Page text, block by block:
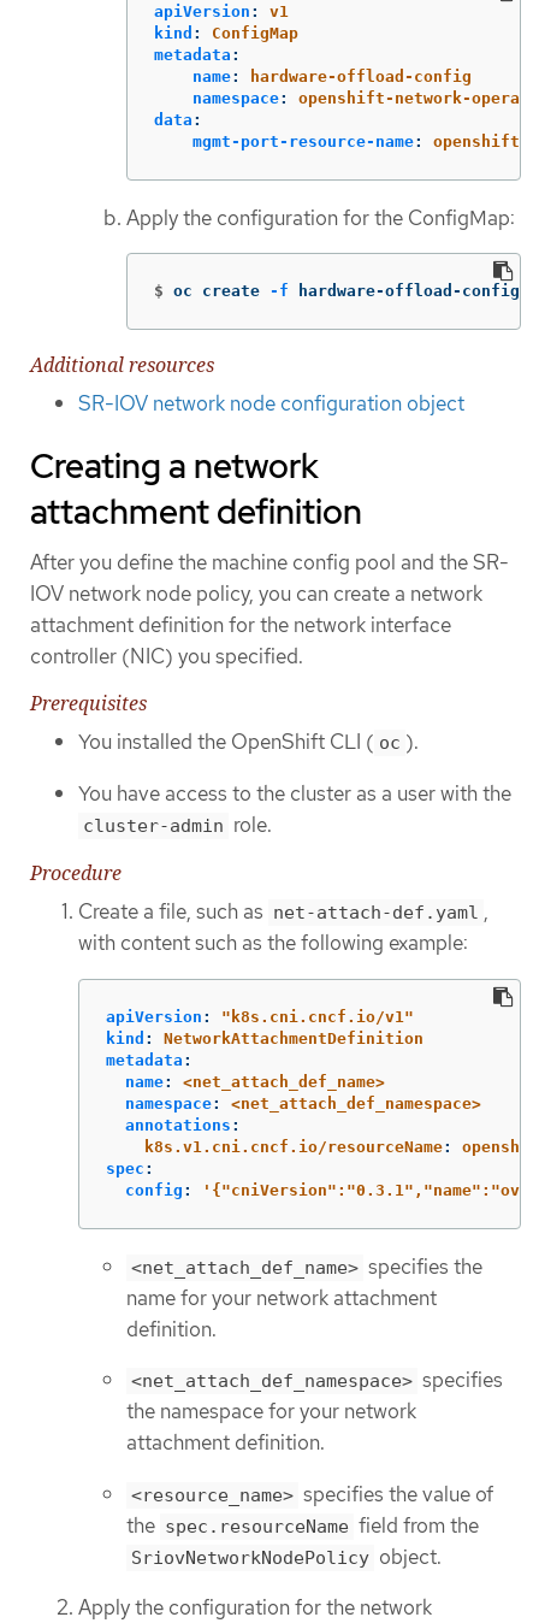
apiVersion :
v1
kind :
ConfigMap
metadata :
name:
hardware-offload-config
namespace:
openshift-network-
data :
mgmt-port-resource-name:
Apply the configuration for the ConfigMap:
$ oc create -f hardware-offload-
Additional resources
SR-IOV network node configuration object
Creating a network
attachment definition
After you define the machine config pool and the SR-
IOV network node policy, you can create a network
attachment definition for the network interface
controller (NIC) you specified.
Prerequisites
You installed the OpenShift CLI ( oc ).
You have access to the cluster as a user with the
cluster-admin role.
Procedure
Create a file, such as net-attach-def.yaml ,
with content such as the following example:
apiVersion : " k8s.cni.cncf.io/v1"
kind :
NetworkAttachmentDefinition
metadata :
name:
<net_attach_def_name>
namespace:
<net_attach_def_namespace>
annotations :
k8s.v1.cni.cncf.io/resourceName:
spec :
config : '
<net_attach_def_name> specifies the
name for your network attachment
definition.
<net_attach_def_namespace> specifies
the namespace for your network
attachment definition.
<resource_name> specifies the value of
the spec.resourceName field from the
SriovNetworkNodePolicy object.
Apply the configuration for the network